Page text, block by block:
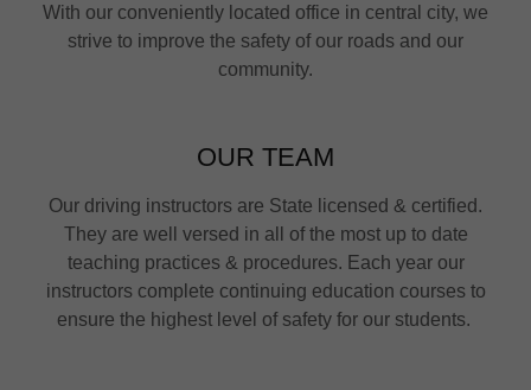
With our conveniently located office in central city, we
strive to improve the safety of our roads and our
community.
OUR TEAM
Our driving instructors are State licensed & certified.
They are well versed in all of the most up to date
teaching practices & procedures. Each year our
instructors complete continuing education courses to
ensure the highest level of safety for our students.